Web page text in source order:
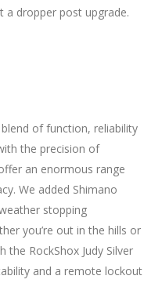
a dropper post upgrade.
of function, reliability
the precision of
an enormous range
We added Shimano
stopping
you’re out in the hills or
RockShox Judy Silver
and a remote lockout